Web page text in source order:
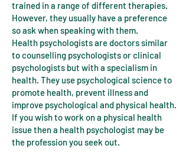
trained in a range of different therapies.
However, they usually have a preference
so ask when speaking with them.
Health psychologists are doctors similar
to counselling psychologists or clinical
psychologists but with a specialism in
health. They use psychological science to
promote health, prevent illness and
improve psychological and physical health.
If you wish to work on a physical health
issue then a health psychologist may be
the profession you seek out.